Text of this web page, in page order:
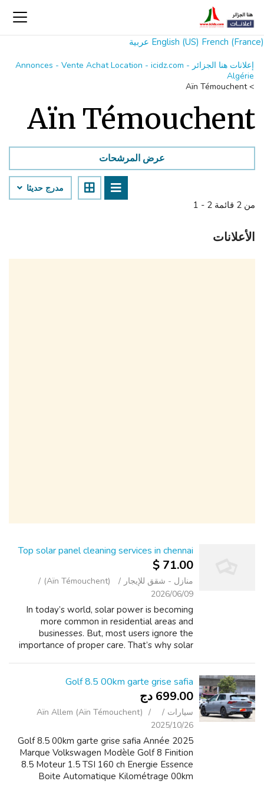
English (US) French (France) عربية
إعلانات هنا الجزائر Annonces - Vente Achat Location - icidz.com -
Algérie
>
Aïn Témouchent
Aïn Témouchent
1 - 2 من 2 قائمة
عرض المرشحات
مدرج حديثا
الأعلانات
Top solar panel cleaning services in chennai
71.00 $
منازل - شقق للإيجار
(Aïn Témouchent)
2026/06/09
In today’s world, solar power is becoming
more common in residential areas and
businesses. But, most users ignore the
importance of proper care. That’s why solar
on...
Golf 8.5 00km garte grise safia
699.00 دج
سيارات
Aïn Allem (Aïn Témouchent)
2025/10/26
Golf 8.5 00km garte grise safia Année 2025
Marque Volkswagen Modèle Golf 8 Finition
8.5 Moteur 1.5 TSI 160 ch Energie Essence
Boite Automatique Kilométrage 00km